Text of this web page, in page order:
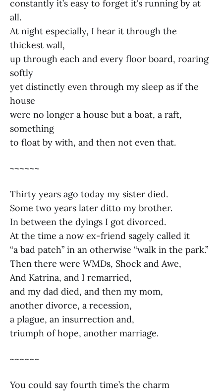
constantly it’s easy to forget it’s running by at
all.
At night especially, I hear it through the
thickest wall,
up through each and every floor board, roaring
softly
yet distinctly even through my sleep as if the
house
were no longer a house but a boat, a raft,
something
to float by with, and then not even that.
~~~~~~
Thirty years ago today my sister died.
Some two years later ditto my brother.
In between the dyings I got divorced.
At the time a now ex-friend sagely called it
“a bad patch” in an otherwise “walk in the park.”
Then there were WMDs, Shock and Awe,
And Katrina, and I remarried,
and my dad died, and then my mom,
another divorce, a recession,
a plague, an insurrection and,
triumph of hope, another marriage.
~~~~~~
You could say fourth time’s the charm